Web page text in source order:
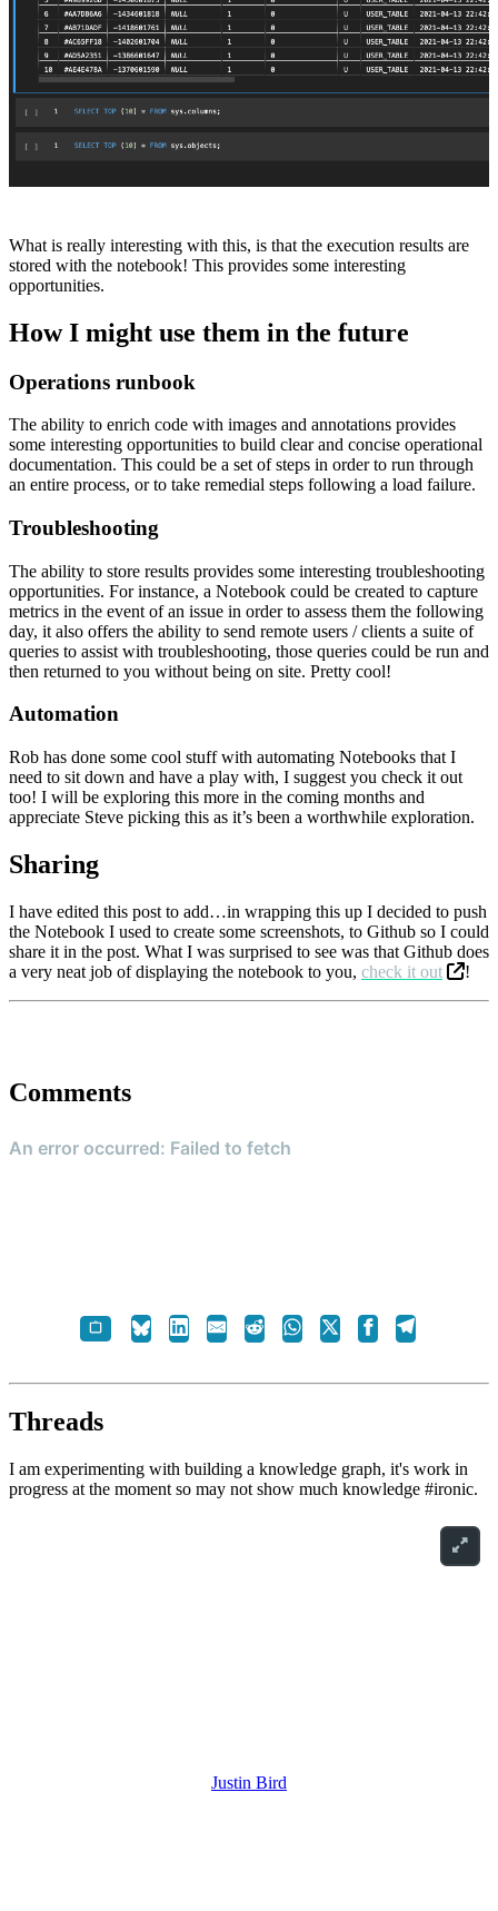
Justin Bird
What is really interesting with this, is that the execution results are
stored with the notebook! This provides some interesting
opportunities.
How I might use them in the future
Operations runbook
The ability to enrich code with images and annotations provides
some interesting opportunities to build clear and concise operational
documentation. This could be a set of steps in order to run through
an entire process, or to take remedial steps following a load failure.
Troubleshooting
The ability to store results provides some interesting troubleshooting
opportunities. For instance, a Notebook could be created to capture
metrics in the event of an issue in order to assess them the following
day, it also offers the ability to send remote users / clients a suite of
queries to assist with troubleshooting, those queries could be run and
then returned to you without being on site. Pretty cool!
Automation
Rob has done some cool stuff with automating Notebooks that I
need to sit down and have a play with, I suggest you check it out
too! I will be exploring this more in the coming months and
appreciate Steve picking this as it’s been a worthwhile exploration.
Sharing
I have edited this post to add…in wrapping this up I decided to push
the Notebook I used to create some screenshots, to Github so I could
share it in the post. What I was surprised to see was that Github does
a very neat job of displaying the notebook to you, check it out !
Comments
Threads
I am experimenting with building a knowledge graph, it's work in
progress at the moment so may not show much knowledge #ironic.